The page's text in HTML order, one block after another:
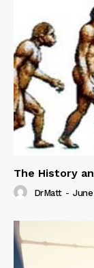
The History
DrMatt -